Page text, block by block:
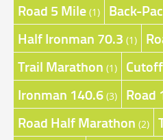
Road 5 Mile (1) Back-
Half Ironman 70.3 (1)
Trail Marathon (1)
Ironman 140.6 (3) Road
Road Half Marathon (2)